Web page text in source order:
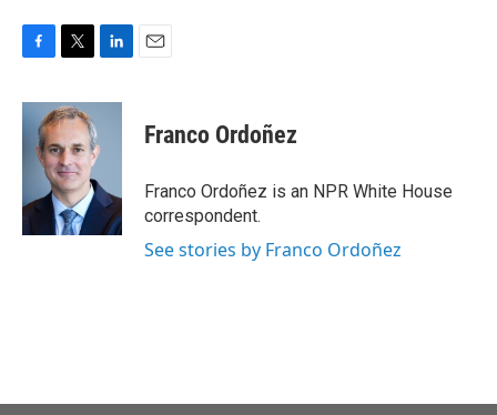
c
k
i
t
t
e
r
n
e
I
n
Franco Ordoñez
Franco Ordoñez is an NPR White House
correspondent.
See stories by Franco Ordoñez